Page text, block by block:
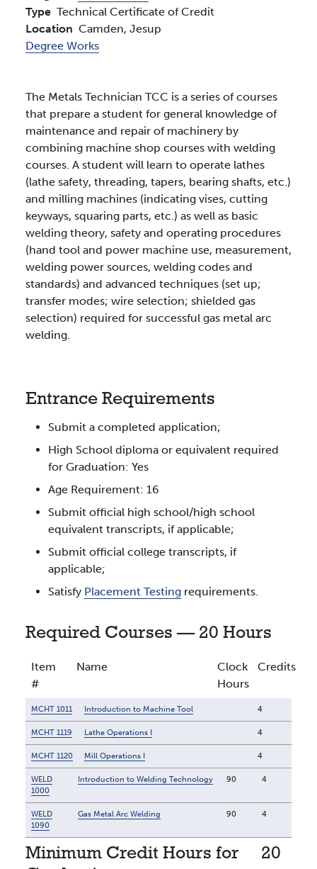
Type Technical Certificate of Credit
Location Camden, Jesup
Degree Works
The Metals Technician TCC is a series of courses
that prepare a student for general knowledge of
maintenance and repair of machinery by
combining machine shop courses with welding
courses. A student will learn to operate lathes
(lathe safety, threading, tapers, bearing shafts, etc.)
and milling machines (indicating vises, cutting
keyways, squaring parts, etc.) as well as basic
welding theory, safety and operating procedures
(hand tool and power machine use, measurement,
welding power sources, welding codes and
standards) and advanced techniques (set up;
transfer modes; wire selection; shielded gas
selection) required for successful gas metal arc
welding.
Entrance Requirements
Submit a completed application;
High School diploma or equivalent required
for Graduation: Yes
Age Requirement: 16
Submit official high school/high school
equivalent transcripts, if applicable;
Submit official college transcripts, if
applicable;
Satisfy Placement Testing requirements.
Required Courses — 20 Hours
Item
#
Name
Clock
Hours
Credits
MCHT 1011 Introduction to Machine Tool 4
MCHT 1119 Lathe Operations I 4
MCHT 1120 Mill Operations I 4
WELD
1000
Introduction to Welding Technology 90 4
WELD
1090
Gas Metal Arc Welding 90 4
Minimum Credit Hours for
20